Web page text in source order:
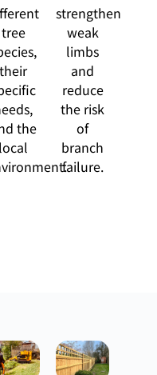
tree
their
the
local
strengthen
weak
limbs
and
reduce
the risk
of
branch
failure.